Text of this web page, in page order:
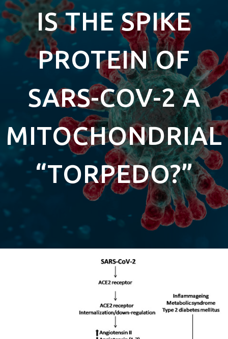
IS THE SPIKE
PROTEIN OF
SARS-COV-2 A
MITOCHONDRIAL
“TORPEDO?”